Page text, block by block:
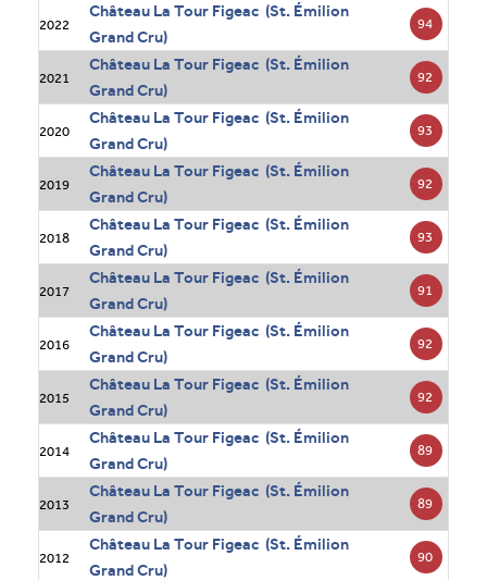
2022
Château La Tour Figeac (St. Émilion
Grand Cru)
94
2021
Château La Tour Figeac (St. Émilion
Grand Cru)
92
2020
Château La Tour Figeac (St. Émilion
Grand Cru)
93
2019
Château La Tour Figeac (St. Émilion
Grand Cru)
92
2018
Château La Tour Figeac (St. Émilion
Grand Cru)
93
2017
Château La Tour Figeac (St. Émilion
Grand Cru)
91
2016
Château La Tour Figeac (St. Émilion
Grand Cru)
92
2015
Château La Tour Figeac (St. Émilion
Grand Cru)
92
2014
Château La Tour Figeac (St. Émilion
Grand Cru)
89
2013
Château La Tour Figeac (St. Émilion
Grand Cru)
89
2012
Château La Tour Figeac (St. Émilion
Grand Cru)
90